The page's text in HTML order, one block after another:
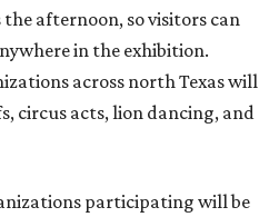
the afternoon, so visitors can
in the exhibition.
across north Texas will
circus acts, lion dancing, and
participating will be